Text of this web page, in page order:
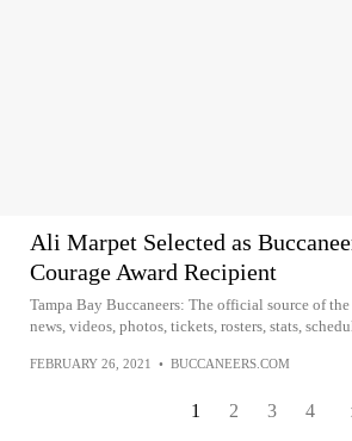
Ali Marpet Selected as
Courage Award Recipient
Tampa Bay Buccaneers: The official source of
news, videos, photos, tickets, rosters, stats,
FEBRUARY 26, 2021 • BUCCANEERS.COM
1 2 3 4